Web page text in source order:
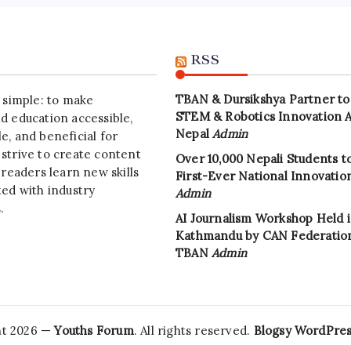
to make
education accessible,
and beneficial for
strive to create content
learn new skills
with industry
RSS
TBAN & Dursikshya Partner
STEM & Robotics Innovation
Nepal Admin
Over 10,000 Nepali Students
First-Ever National
Admin
AI Journalism Workshop Held
Kathmandu by CAN
TBAN Admin
2026 —Youths Forum. All rights reserved. Blogsy